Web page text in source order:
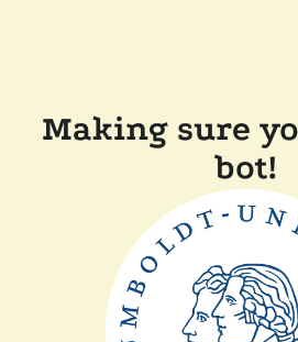
Making sure
bot!